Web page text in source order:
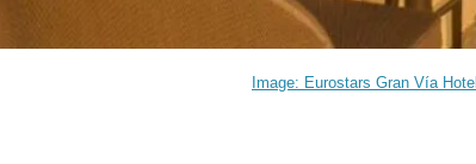
Image: Eurostars Gran Vía Hotel